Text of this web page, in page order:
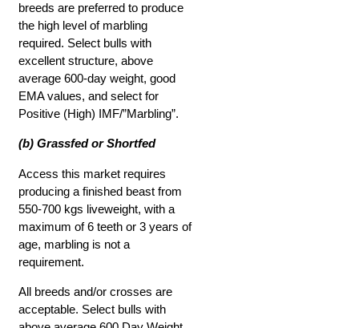
breeds are preferred to produce
the high level of marbling
required. Select bulls with
excellent structure, above
average 600-day weight, good
EMA values, and select for
Positive (High) IMF/”Marbling”.
(b) Grassfed or Shortfed
Access this market requires
producing a finished beast from
550-700 kgs liveweight, with a
maximum of 6 teeth or 3 years of
age, marbling is not a
requirement.
All breeds and/or crosses are
acceptable. Select bulls with